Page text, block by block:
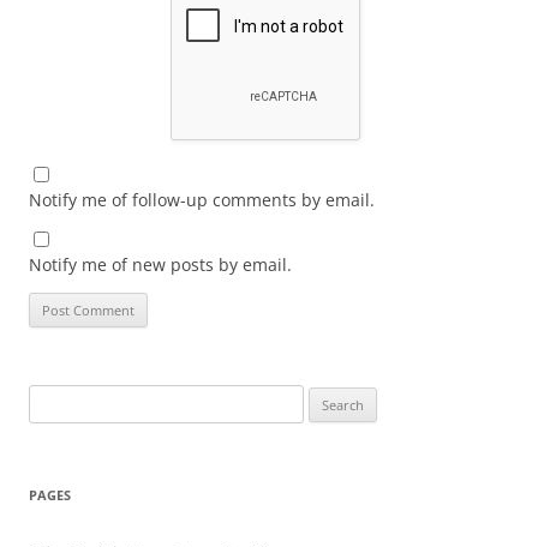
Notify me of follow-up comments by email.
Notify me of new posts by email.
for:
PAGES